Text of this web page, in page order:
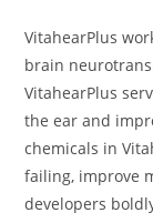
VitahearPlus
brain
VitahearPlus
the ear and
chemicals in
failing, improve
developers